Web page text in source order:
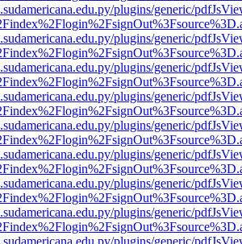
plugins/generic/
plugins/generic/
plugins/generic/
plugins/generic/
plugins/generic/
plugins/generic/
plugins/generic/
plugins/generic/
plugins/generic/